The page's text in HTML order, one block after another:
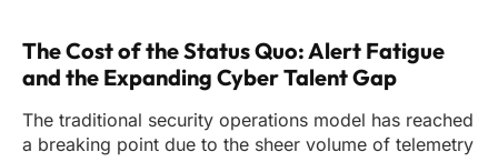
The Cost of the Status Quo: Alert Fatigue
and the Expanding Cyber Talent Gap
The traditional security operations model has reached
a breaking point due to the sheer volume of telemetry